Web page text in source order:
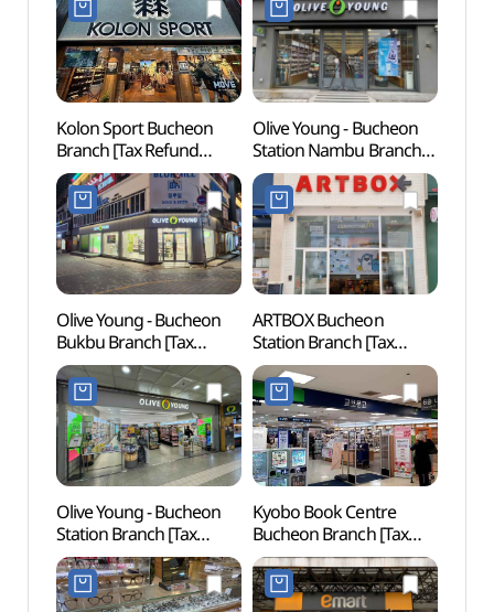
Kolon Sport Bucheon
Branch [Tax Refund
Shop](코오롱스포츠
부천점)
Olive Young - Bucheon
Station Nambu Branch
[Tax Refund Shop]
(올리브영 부천역남부점)
Olive Young - Bucheon
Bukbu Branch [Tax
Refund Shop](올리브영
부천북부점)
ARTBOX Bucheon
Station Branch [Tax
Refund Shop](아트박스
부천역점)
Olive Young - Bucheon
Station Branch [Tax
Refund Shop] (올리브영
부천역사점)
Kyobo Book Centre
Bucheon Branch [Tax
Refund Shop](교보문고
부천점)